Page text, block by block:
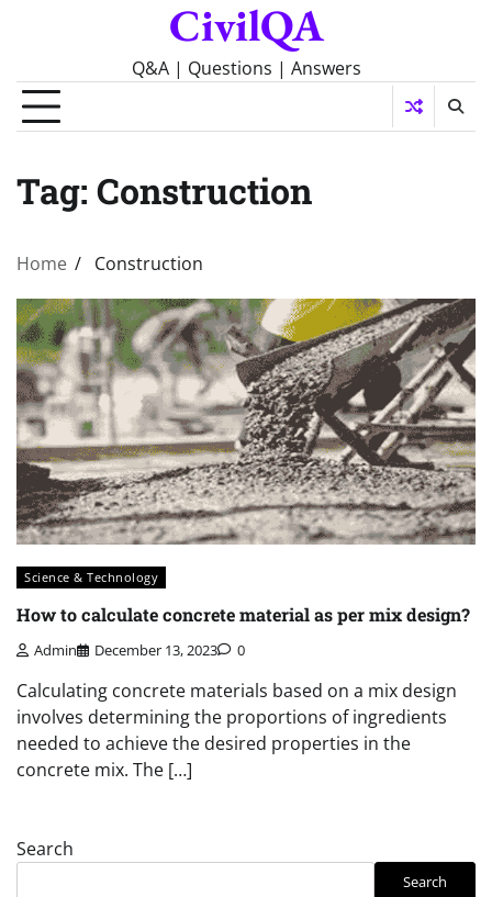
CivilQA
Q&A | Questions | Answers
Tag: Construction
Home Construction
Science & Technology
How to calculate concrete material as per mix design?
Admin December 13, 2023 0
Calculating concrete materials based on a mix design
involves determining the proportions of ingredients
needed to achieve the desired properties in the
concrete mix. The […]
Search
Search